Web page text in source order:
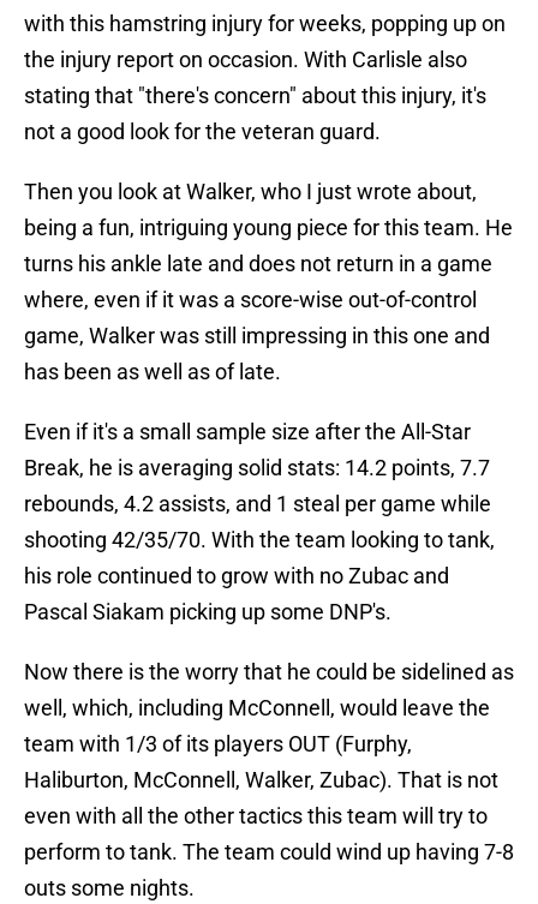
with this hamstring injury for weeks, popping up on
the injury report on occasion. With Carlisle also
stating that "there's concern" about this injury, it's
not a good look for the veteran guard.
Then you look at Walker, who I just wrote about,
being a fun, intriguing young piece for this team. He
turns his ankle late and does not return in a game
where, even if it was a score-wise out-of-control
game, Walker was still impressing in this one and
has been as well as of late.
Even if it's a small sample size after the All-Star
Break, he is averaging solid stats: 14.2 points, 7.7
rebounds, 4.2 assists, and 1 steal per game while
shooting 42/35/70. With the team looking to tank,
his role continued to grow with no Zubac and
Pascal Siakam picking up some DNP's.
Now there is the worry that he could be sidelined as
well, which, including McConnell, would leave the
team with 1/3 of its players OUT (Furphy,
Haliburton, McConnell, Walker, Zubac). That is not
even with all the other tactics this team will try to
perform to tank. The team could wind up having 7-8
outs some nights.